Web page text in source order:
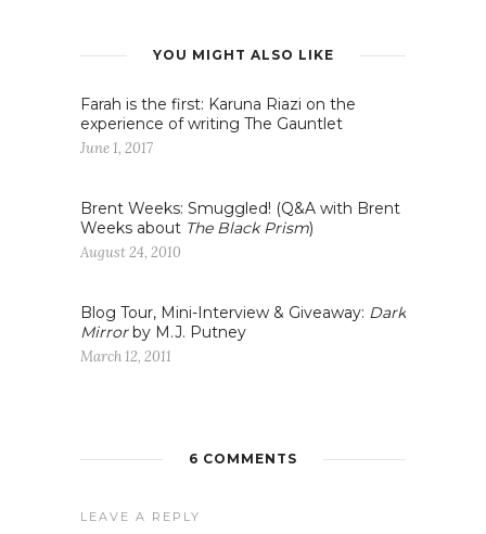
YOU MIGHT ALSO LIKE
Farah is the first: Karuna Riazi on the
experience of writing The Gauntlet
June 1, 2017
Brent Weeks: Smuggled! (Q&A with Brent
Weeks about The Black Prism)
August 24, 2010
Blog Tour, Mini-Interview & Giveaway: Dark
Mirrorby M.J. Putney
March 12, 2011
6 COMMENTS
LEAVE A REPLY